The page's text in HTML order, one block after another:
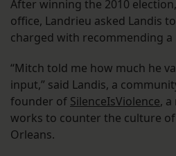
After winning the 2010
office, Landrieu asked Landis
charged with recommending a
“Mitch told me how much he
input,” said Landis, a
founder of SilenceIsViolence,
works to counter the culture
Orleans.